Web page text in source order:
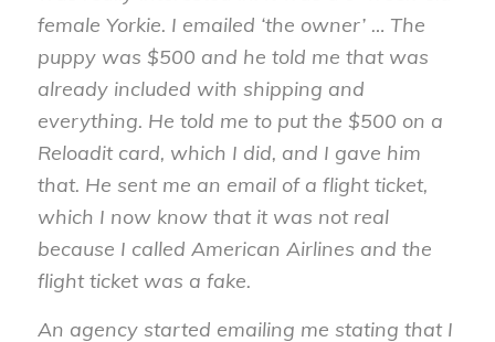
female Yorkie. I emailed ‘the owner’ … The
puppy was $500 and he told me that was
already included with shipping and
everything. He told me to put the $500 on a
Reloadit card, which I did, and I gave him
that. He sent me an email of a flight ticket,
which I now know that it was not real
because I called American Airlines and the
flight ticket was a fake.
An agency started emailing me stating that I